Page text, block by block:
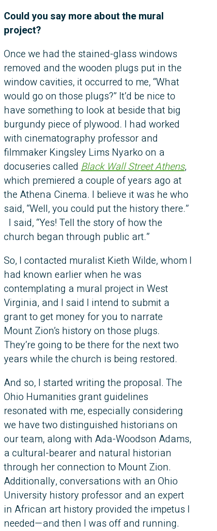
Could you say more about the mural
project?
Once we had the stained-glass windows
removed and the wooden plugs put in the
window cavities, it occurred to me, “What
would go on those plugs?” It’d be nice to
have something to look at beside that big
burgundy piece of plywood. I had worked
with cinematography professor and
filmmaker Kingsley Lims Nyarko on a
docuseries called Black Wall Street Athens,
which premiered a couple of years ago at
the Athena Cinema. I believe it was he who
said, “Well, you could put the history there.”
I said, “Yes! Tell the story of how the
church began through public art.”
So, I contacted muralist Kieth Wilde, whom I
had known earlier when he was
contemplating a mural project in West
Virginia, and I said I intend to submit a
grant to get money for you to narrate
Mount Zion’s history on those plugs.
They’re going to be there for the next two
years while the church is being restored.
And so, I started writing the proposal. The
Ohio Humanities grant guidelines
resonated with me, especially considering
we have two distinguished historians on
our team, along with Ada-Woodson Adams,
a cultural-bearer and natural historian
through her connection to Mount Zion.
Additionally, conversations with an Ohio
University history professor and an expert
in African art history provided the impetus I
needed—and then I was off and running.